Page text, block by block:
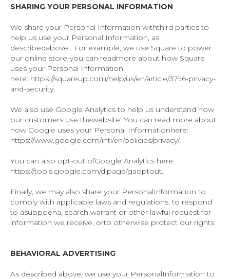
SHARING YOUR PERSONAL INFORMATION
We share your Personal Information withthird parties to
help us use your Personal Information, as
describedabove. For example, we use Square to power
our online store-you can readmore about how Square
uses your Personal Information
here: https://squareup.com/help/us/en/article/3796-privacy-
and-security.
We also use Google Analytics to help us understand how
our customers use thewebsite. You can read more about
how Google uses your Personal Informationhere:
https://www.google.com/intl/en/policies/privacy/.
You can also opt-out ofGoogle Analytics here:
https://tools.google.com/dlpage/gaoptout.
Finally, we may also share your PersonalInformation to
comply with applicable laws and regulations, to respond
to asubpoena, search warrant or other lawful request for
information we receive, orto otherwise protect our rights.
BEHAVIORAL ADVERTISING
As described above, we use your PersonalInformation to